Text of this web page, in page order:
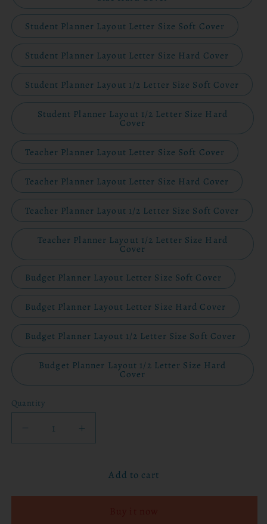
Student Planner Layout Letter Size Soft Cover
Student Planner Layout Letter Size Hard Cover
Student Planner Layout 1/2 Letter Size Soft Cover
Student Planner Layout 1/2 Letter Size Hard
Cover
Teacher Planner Layout Letter Size Soft Cover
Teacher Planner Layout Letter Size Hard Cover
Teacher Planner Layout 1/2 Letter Size Soft Cover
Teacher Planner Layout 1/2 Letter Size Hard
Cover
Budget Planner Layout Letter Size Soft Cover
Budget Planner Layout Letter Size Hard Cover
Budget Planner Layout 1/2 Letter Size Soft Cover
Budget Planner Layout 1/2 Letter Size Hard
Cover
Quantity
Decrease
quantity
Increase
quantity
Add to cart